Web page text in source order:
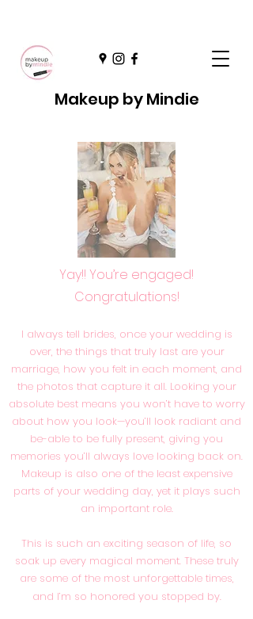
Makeup by Mindie
Yay!! You’re engaged!
Congratulations!
I always tell brides, once your wedding is
over, the things that truly last are your
marriage, how you felt in each moment, and
the photos that capture it all. Looking your
absolute best means you won’t have to worry
about how you look—you’ll look radiant and
be-able to be fully present, giving you
memories you’ll always love looking back on.
Makeup is also one of the least expensive
parts of your wedding day, yet it plays such
an important role.
This is such an exciting season of life, so
soak up every magical moment. These truly
are some of the most unforgettable times,
and I’m so honored you stopped by.